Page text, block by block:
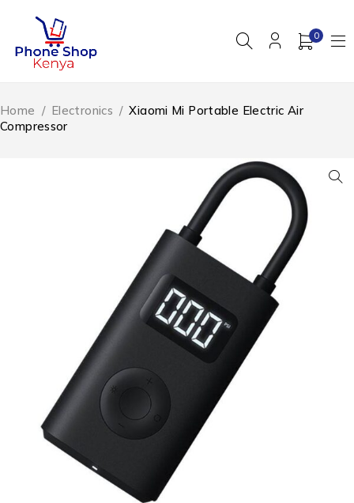
0
Home / Electronics / Xiaomi Mi Portable Electric Air
Compressor